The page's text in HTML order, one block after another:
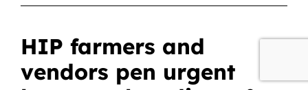
HIP farmers and
vendors pen urgent